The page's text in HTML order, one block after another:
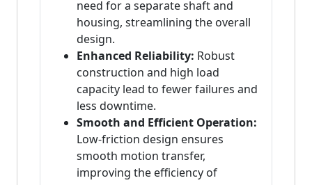
need for a separate shaft and
housing, streamlining the overall
design.
Enhanced Reliability: Robust
construction and high load
capacity lead to fewer failures and
less downtime.
Smooth and Efficient Operation:
Low-friction design ensures
smooth motion transfer,
improving the efficiency of